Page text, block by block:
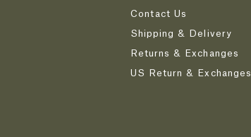
Contact Us
Shipping & Delivery
Returns & Exchanges
US Return & Exchanges